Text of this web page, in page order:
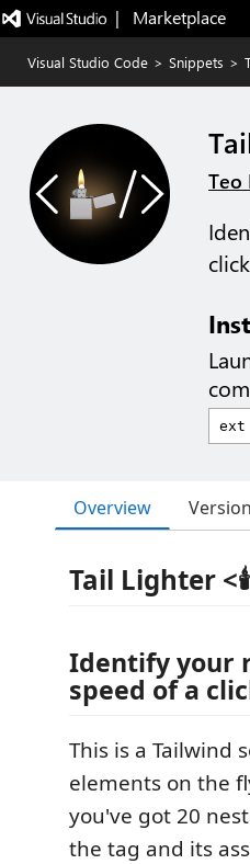
|   Marketplace
Visual Studio Code > Snippets >
Teo
click
Overview
Tail Lighter
Identify your
speed of a
This is a Tailwind
elements on the
you've got 20
the tag and its